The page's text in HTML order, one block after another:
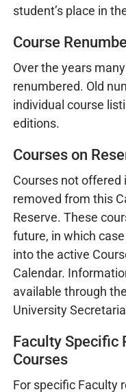
student’s place in
Course
Over the years
renumbered. Old
individual course
editions.
Courses on
Courses not offered
removed from this
Reserve. These
future, in which
into the active
Calendar.
available through
University
Faculty Specific
Courses
For specific Faculty